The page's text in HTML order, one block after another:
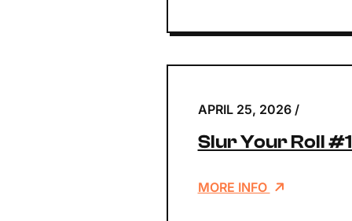
APRIL 25, 2026 /
Slur Your Roll
MORE INFO